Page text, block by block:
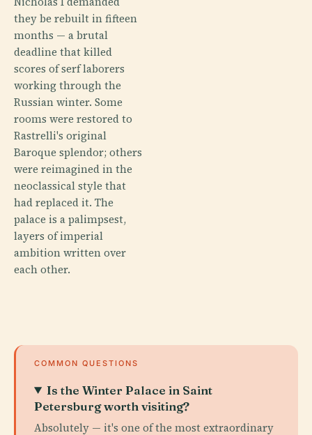
they be rebuilt in fifteen
months — a brutal
deadline that killed
scores of serf laborers
working through the
Russian winter. Some
rooms were restored to
Rastrelli's original
Baroque splendor; others
were reimagined in the
neoclassical style that
had replaced it. The
palace is a palimpsest,
layers of imperial
ambition written over
each other.
COMMON QUESTIONS
Is the Winter Palace in Saint
Petersburg worth visiting?
Absolutely — it's one of the most extraordinary